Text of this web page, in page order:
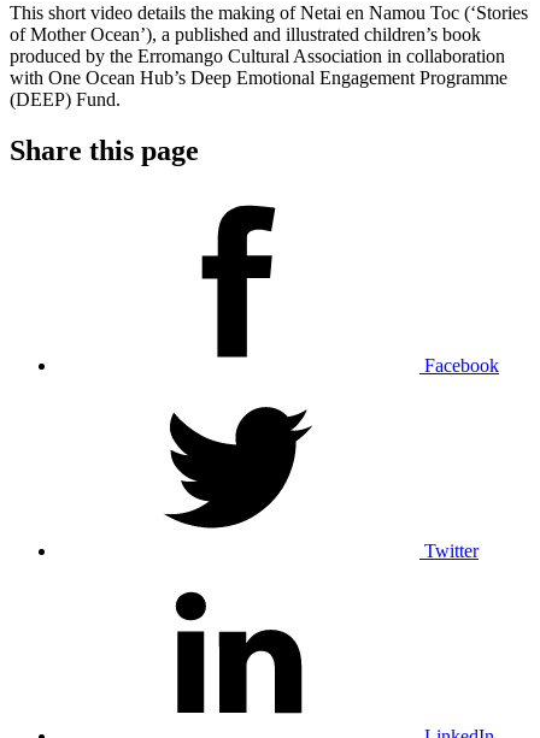
This short video details the making of Netai en Namou Toc (‘Stories
of Mother Ocean’), a published and illustrated children’s book
produced by the Erromango Cultural Association in collaboration
with One Ocean Hub’s Deep Emotional Engagement Programme
(DEEP) Fund.
Share this page
Facebook
Twitter